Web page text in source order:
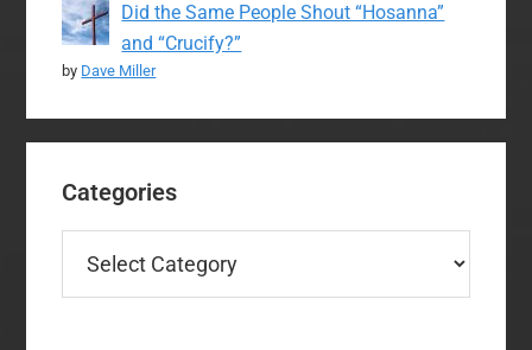
Did the Same People Shout “Hosanna”
and “Crucify?”
by Dave Miller
Categories